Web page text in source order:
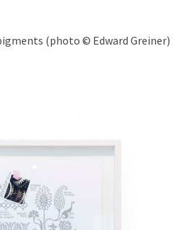
(photo © Edward Greiner)